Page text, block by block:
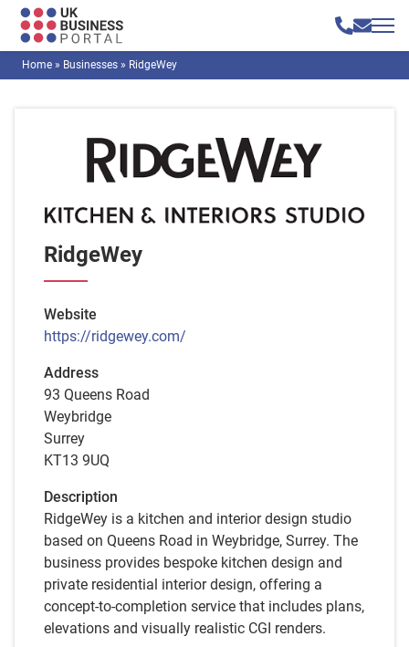
Home » Businesses » RidgeWey
RidgeWey
Website
https://ridgewey.com/
Address
93 Queens Road
Weybridge
Surrey
KT13 9UQ
Description
RidgeWey is a kitchen and interior design studio
based on Queens Road in Weybridge, Surrey. The
business provides bespoke kitchen design and
private residential interior design, offering a
concept-to-completion service that includes plans,
elevations and visually realistic CGI renders.